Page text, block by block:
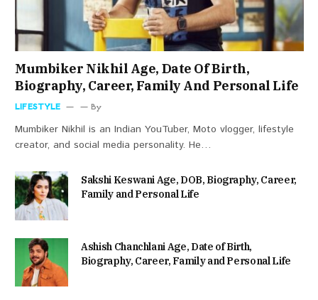
Mumbiker Nikhil Age, Date Of Birth,
Biography, Career, Family And Personal Life
LIFESTYLE By
Mumbiker Nikhil is an Indian YouTuber, Moto vlogger, lifestyle
creator, and social media personality. He…
Sakshi Keswani Age, DOB, Biography, Career,
Family and Personal Life
Ashish Chanchlani Age, Date of Birth,
Biography, Career, Family and Personal Life